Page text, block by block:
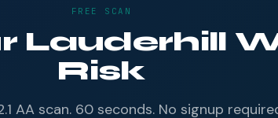
FREE SCAN
Lauderhill
Risk
AA scan. 60 seconds. No signup